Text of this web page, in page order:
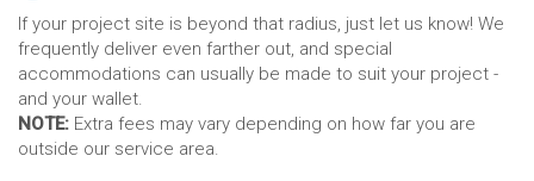
If your project site is beyond that radius, just let us know! We
frequently deliver even farther out, and special
accommodations can usually be made to suit your project -
and your wallet.
NOTE: Extra fees may vary depending on how far you are
outside our service area.